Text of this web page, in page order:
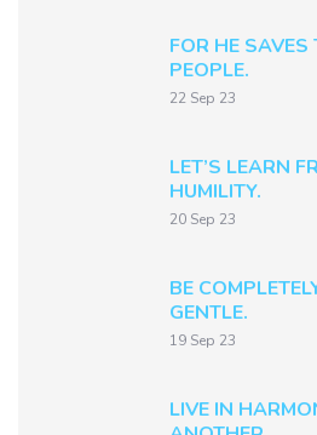
FOR HE SAVES
PEOPLE.
22 Sep 23
LET’S LEARN
HUMILITY.
20 Sep 23
BE
GENTLE.
19 Sep 23
LIVE IN